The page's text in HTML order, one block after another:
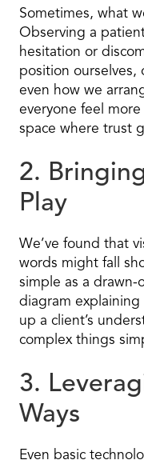
Sometimes, what
Observing a
hesitation or
position ourselves,
even how we
everyone feel more
space where trust
2.
Play
We’ve found that
words might fall
simple as a drawn-
diagram explaining
up a client’s
complex things
3.
Ways
Even basic